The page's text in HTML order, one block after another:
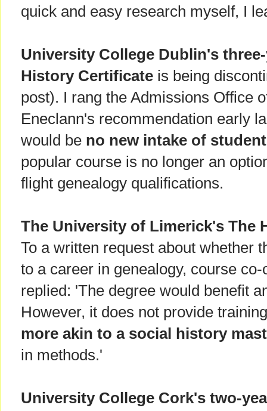
quick and easy research myself, I
University College Dublin's
History Certificate is being
post). I rang the Admissions Office
Eneclann's recommendation early
would be no new intake of
popular course is no longer an
flight genealogy qualifications.
The University of Limerick's The
To a written request about whether
to a career in genealogy, course
replied: 'The degree would benefit
However, it does not provide
more akin to a social history
in methods.'
University College Cork's two-